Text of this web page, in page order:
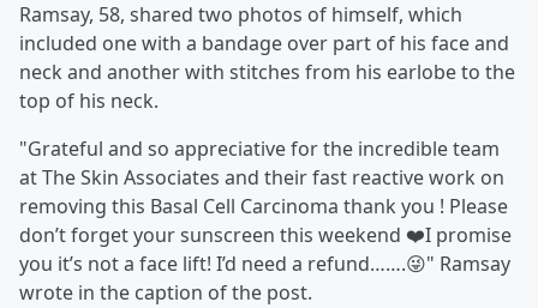
Ramsay, 58, shared two photos of himself, which
included one with a bandage over part of his face and
neck and another with stitches from his earlobe to the
top of his neck.
"Grateful and so appreciative for the incredible team
at The Skin Associates and their fast reactive work on
removing this Basal Cell Carcinoma thank you ! Please
don’t forget your sunscreen this weekend ❤️I promise
you it’s not a face lift! I’d need a refund…….😜" Ramsay
wrote in the caption of the post.